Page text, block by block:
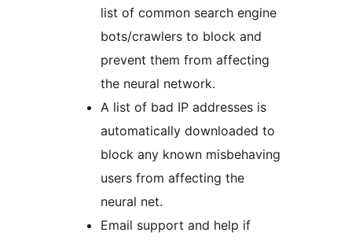
list of common search engine
bots/crawlers to block and
prevent them from affecting
the neural network.
A list of bad IP addresses is
automatically downloaded to
block any known misbehaving
users from affecting the
neural net.
Email support and help if